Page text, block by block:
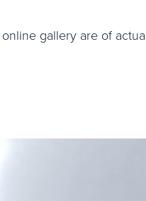
gallery are of